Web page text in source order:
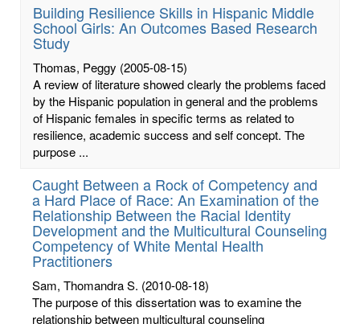
Building Resilience Skills in Hispanic Middle
School Girls: An Outcomes Based Research
Study
Thomas, Peggy (2005-08-15)
A review of literature showed clearly the problems faced
by the Hispanic population in general and the problems
of Hispanic females in specific terms as related to
resilience, academic success and self concept. The
purpose ...
Caught Between a Rock of Competency and
a Hard Place of Race: An Examination of the
Relationship Between the Racial Identity
Development and the Multicultural Counseling
Competency of White Mental Health
Practitioners
Sam, Thomandra S. (2010-08-18)
The purpose of this dissertation was to examine the
relationship between multicultural counseling